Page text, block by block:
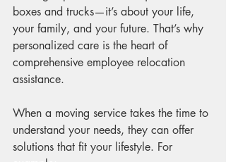
boxes and trucks—it’s about your life,
your family, and your future. That’s why
personalized care is the heart of
comprehensive employee relocation
assistance.
When a moving service takes the time to
understand your needs, they can offer
solutions that fit your lifestyle. For